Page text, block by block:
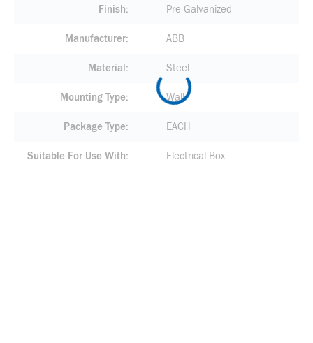
Finish Pre-Galvanized
Manufacturer ABB
Material Steel
Mounting Type Wall
Package Type EACH
Suitable For Use With Electrical Box